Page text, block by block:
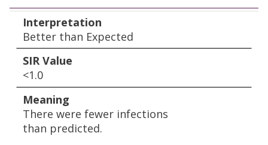
Interpretation
SIR Value
Meaning
Interpretation
Better than Expected
SIR Value
<1.0
Meaning
There were fewer infections
than predicted.